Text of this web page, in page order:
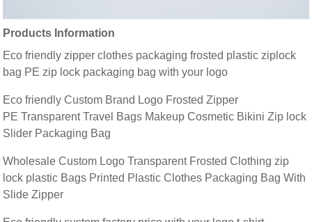
Products Information
Eco friendly zipper clothes packaging frosted plastic ziplock
bag PE zip lock packaging bag with your logo
Eco friendly Custom Brand Logo Frosted Zipper
PE Transparent Travel Bags Makeup Cosmetic Bikini Zip lock
Slider Packaging Bag
Wholesale Custom Logo Transparent Frosted Clothing zip
lock plastic Bags Printed Plastic Clothes Packaging Bag With
Slide Zipper